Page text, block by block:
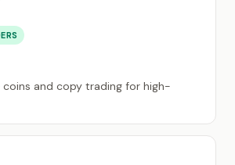
and copy trading for high-